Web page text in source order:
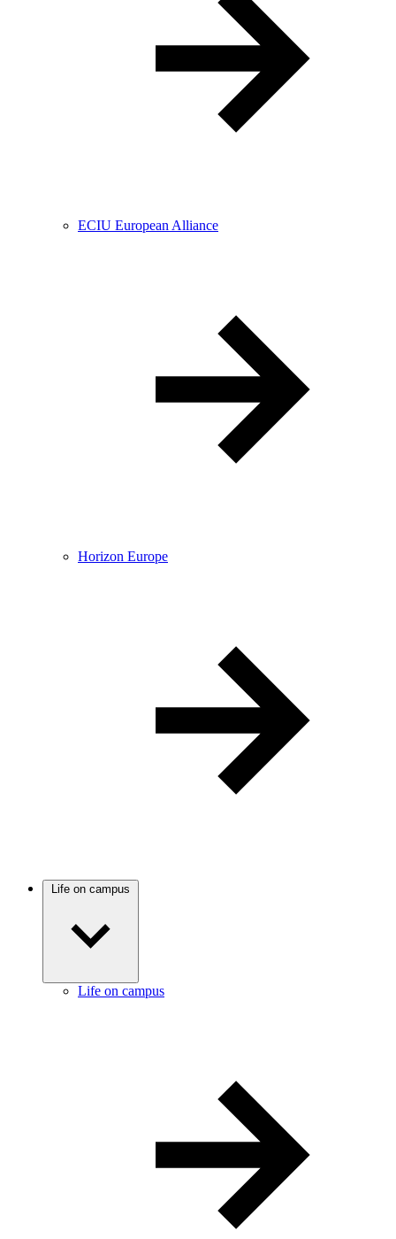
ECIU European Alliance
Horizon Europe
Life on campus
Life on campus